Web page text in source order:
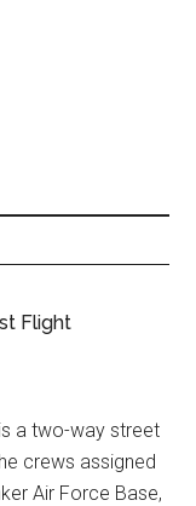
Flight
a two-way street
crews assigned
Air Force Base,